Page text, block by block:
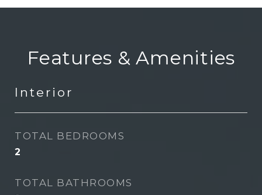
Features & Amenities
Interior
TOTAL BEDROOMS
2
TOTAL BATHROOMS